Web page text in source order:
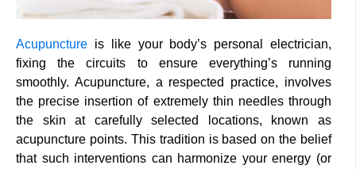
Acupuncture is like your body’s personal electrician,
fixing the circuits to ensure everything’s running
smoothly. Acupuncture, a respected practice, involves
the precise insertion of extremely thin needles through
the skin at carefully selected locations, known as
acupuncture points. This tradition is based on the belief
that such interventions can harmonize your energy (or